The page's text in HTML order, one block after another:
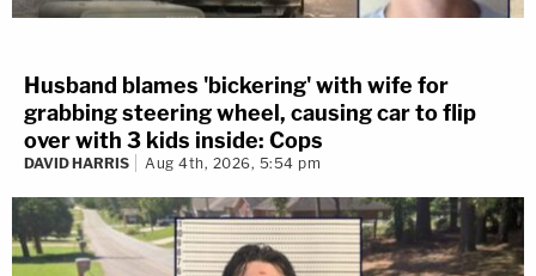
Husband blames 'bickering' with wife for
grabbing steering wheel, causing car to flip
over with 3 kids inside: Cops
DAVID HARRIS Aug 4th, 2026, 5:54 pm